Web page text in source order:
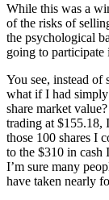
While this was a
of the risks of
the psychological
going to
You see, instead
what if I had
share market
trading at $155.18,
those 100 shares I
to the $310 in cash
I’m sure many
have taken nearly